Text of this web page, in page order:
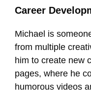
Career
Michael is
from multiple
him to create new
pages, where he
humorous videos